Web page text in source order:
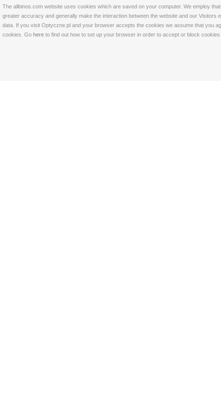
The allbinos.com website uses cookies which are saved on your computer. We employ
greater accuracy and generally make the interaction between the website and our
data. If you visit Optyczne.pl and your browser accepts the cookies we assume that you
cookies. Go here to find out how to set up your browser in order to accept or block